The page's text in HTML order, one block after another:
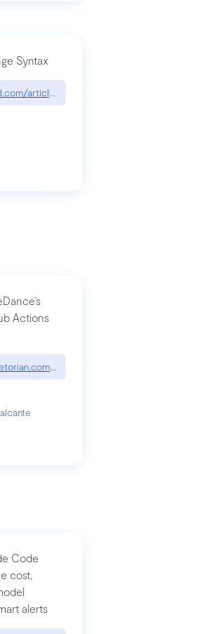
bf8c4ba1a055
Syntax
article/range-syntax/
Actions
blog/compromising-bytedances-
Code
cost,
alerts